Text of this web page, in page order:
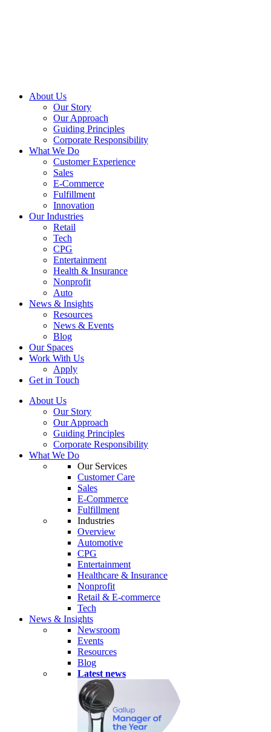
About Us
Our Story
Our Approach
Guiding Principles
Corporate Responsibility
What We Do
Customer Experience
Sales
E-Commerce
Fulfillment
Innovation
Our Industries
Retail
Tech
CPG
Entertainment
Health & Insurance
Nonprofit
Auto
News & Insights
Resources
News & Events
Blog
Our Spaces
Work With Us
Apply
Get in Touch
About Us
Our Story
Our Approach
Guiding Principles
Corporate Responsibility
What We Do
Our Services
Customer Care
Sales
E-Commerce
Fulfillment
Industries
Overview
Automotive
CPG
Entertainment
Healthcare & Insurance
Nonprofit
Retail & E-commerce
Tech
News & Insights
Newsroom
Events
Resources
Blog
Latest news